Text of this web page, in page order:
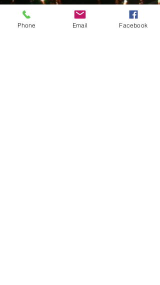
Phone Email Facebook